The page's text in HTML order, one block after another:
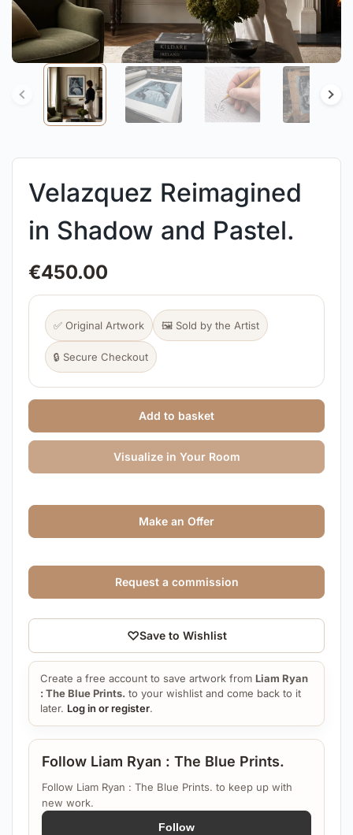
Velazquez Reimagined
in Shadow and Pastel.
€450.00
✅ Original Artwork 🖼️ Sold by the Artist
🔒 Secure Checkout
Follow Liam Ryan : The Blue Prints.
Follow Liam Ryan : The Blue Prints. to keep up with
new work.
Follow
Add to basket
Visualize in Your Room
♡Save to Wishlist
Create a free account to save artwork from Liam Ryan
: The Blue Prints. to your wishlist and come back to it
later. Log in or register.
Make an Offer
Request a commission